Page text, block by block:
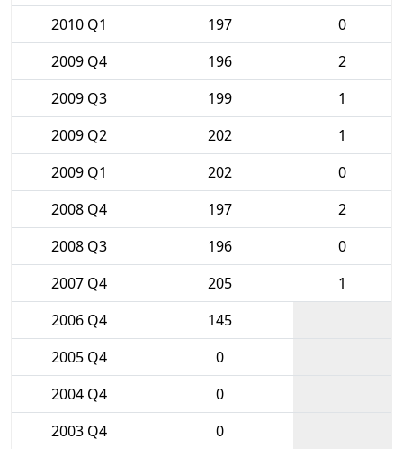
2010 Q1
197
0
2009 Q4
196
2
2009 Q3
199
1
2009 Q2
202
1
2009 Q1
202
0
2008 Q4
197
2
2008 Q3
196
0
2007 Q4
205
1
2006 Q4
145
2005 Q4
0
2004 Q4
0
2003 Q4
0